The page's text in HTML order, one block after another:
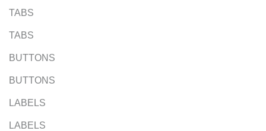
TABS
TABS
BUTTONS
BUTTONS
LABELS
LABELS